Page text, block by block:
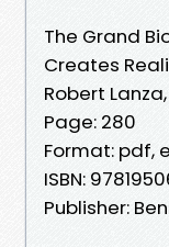
The Grand
Creates
Robert
Page: 280
Format: pdf,
ISBN:
Publisher: